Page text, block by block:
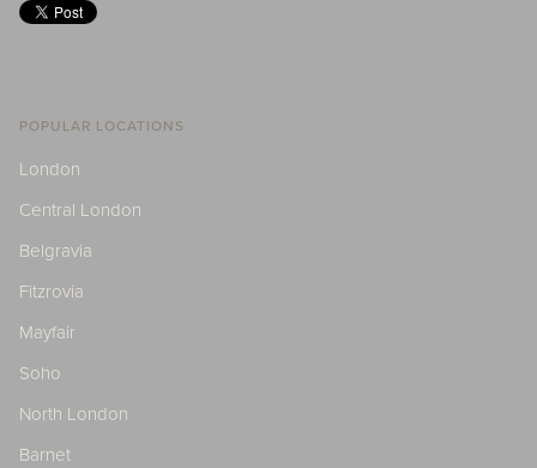
POPULAR LOCATIONS
London
Central London
Belgravia
Fitzrovia
Mayfair
Soho
North London
Barnet